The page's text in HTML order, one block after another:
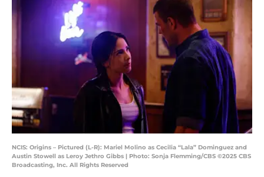
NCIS: Origins – Pictured (L-R): Mariel Molino as Cecilia “Lala” Dominguez and
Austin Stowell as Leroy Jethro Gibbs | Photo: Sonja Flemming/CBS ©2025 CBS
Broadcasting, Inc. All Rights Reserved